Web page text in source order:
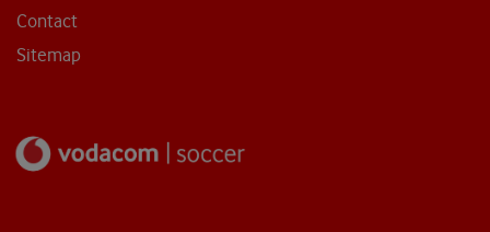
Contact
Sitemap